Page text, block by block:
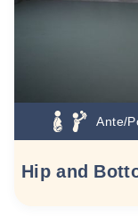
Ante/
Hip and